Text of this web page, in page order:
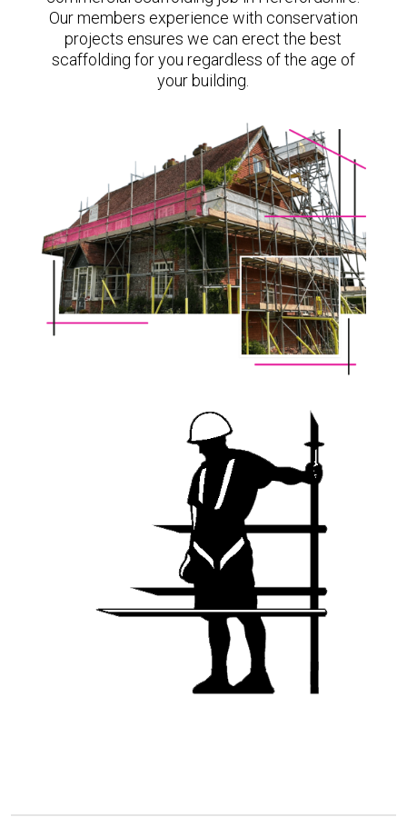
Our members experience with conservation
projects ensures we can erect the best
scaffolding for you regardless of the age of
your building.